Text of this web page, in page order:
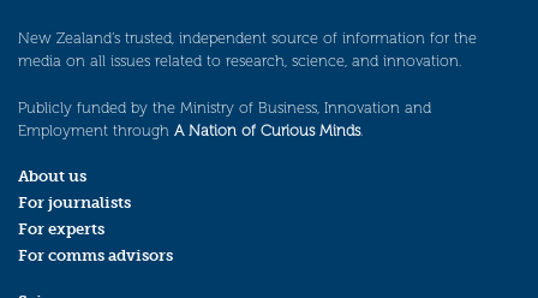
New Zealand’s trusted, independent source of information for the
media on all issues related to research, science, and innovation.
Publicly funded by the Ministry of Business, Innovation and
Employment through A Nation of Curious Minds.
About us
For journalists
For experts
For comms advisors